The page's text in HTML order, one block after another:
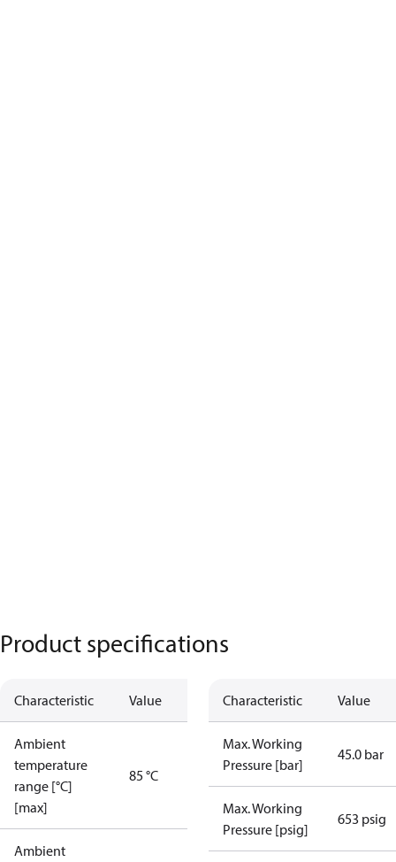
Product specifications
Characteristic Value
Ambient
temperature
range [°C]
[max]
85 °C
Ambient
Characteristic Value
Max. Working
Pressure [bar]
45.0 bar
Max. Working
Pressure [psig]
653 psig